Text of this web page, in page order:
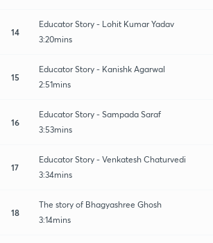
14
Educator Story - Lohit Kumar Yadav
3:20mins
15
Educator Story - Kanishk Agarwal
2:51mins
16
Educator Story - Sampada Saraf
3:53mins
17
Educator Story - Venkatesh Chaturvedi
3:34mins
18
The story of Bhagyashree Ghosh
3:14mins